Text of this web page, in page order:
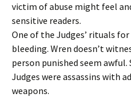
victim of abuse might feel
sensitive readers.
One of the Judges’ rituals
bleeding. Wren doesn’t
person punished seem
Judges were assassins with
weapons.